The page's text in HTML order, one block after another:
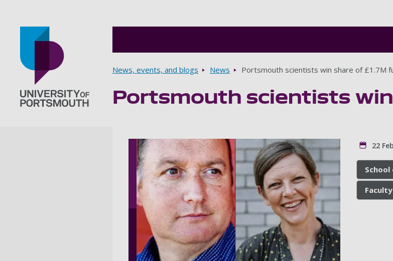
Breadcrumbs
News, events, and blogs News Portsmouth scientists win share of £1.7M
Portsmouth scientists
22